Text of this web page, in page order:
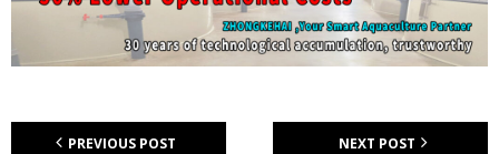
PREVIOUS POST NEXT POST